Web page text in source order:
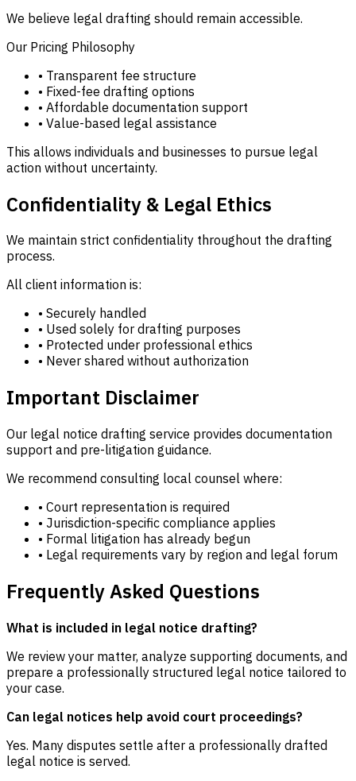
We believe legal drafting should remain accessible.
Our Pricing Philosophy
• Transparent fee structure
• Fixed-fee drafting options
• Affordable documentation support
• Value-based legal assistance
This allows individuals and businesses to pursue legal
action without uncertainty.
Confidentiality & Legal Ethics
We maintain strict confidentiality throughout the drafting
process.
All client information is:
• Securely handled
• Used solely for drafting purposes
• Protected under professional ethics
• Never shared without authorization
Important Disclaimer
Our legal notice drafting service provides documentation
support and pre-litigation guidance.
We recommend consulting local counsel where:
• Court representation is required
• Jurisdiction-specific compliance applies
• Formal litigation has already begun
• Legal requirements vary by region and legal forum
Frequently Asked Questions
What is included in legal notice drafting?
We review your matter, analyze supporting documents, and
prepare a professionally structured legal notice tailored to
your case.
Can legal notices help avoid court proceedings?
Yes. Many disputes settle after a professionally drafted
legal notice is served.